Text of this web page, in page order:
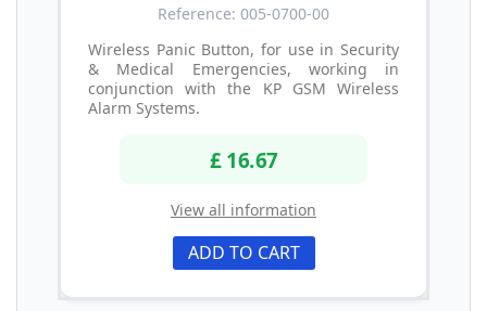
Reference: 005-0700-00
Wireless Panic Button, for use in Security
& Medical Emergencies, working in
conjunction with the KP GSM Wireless
Alarm Systems.
£ 16.67
View all information
ADD TO CART